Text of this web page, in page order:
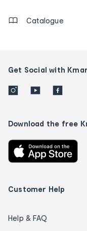
Catalogue
Get Social with
Download the free
Customer Help
Help & FAQ